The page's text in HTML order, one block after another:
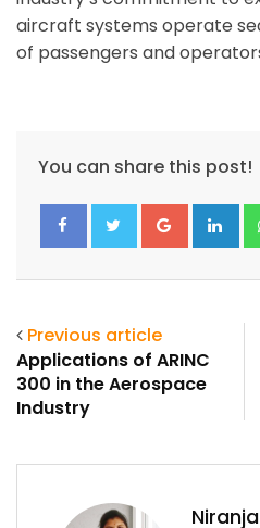
aircraft systems operate
of passengers and
You can share this post!
Previous article
Applications of ARINC
300 in the Aerospace
Industry